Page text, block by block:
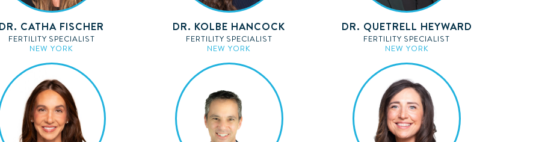
CATHA FISCHER
FERTILITY SPECIALIST
NEW YORK
DR. KOLBE HANCOCK
FERTILITY SPECIALIST
NEW YORK
DR. QUETRELL HEYWARD
FERTILITY SPECIALIST
NEW YORK